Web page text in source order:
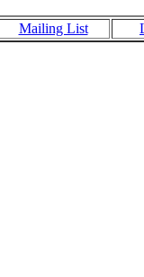
Mailing List